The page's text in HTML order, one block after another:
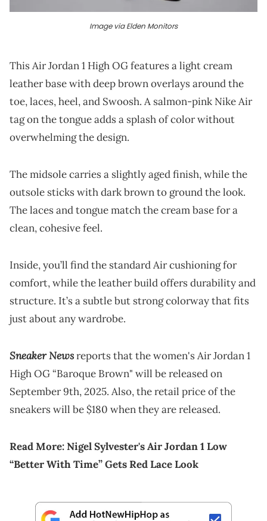
Image via Elden Monitors
This Air Jordan 1 High OG features a light cream
leather base with deep brown overlays around the
toe, laces, heel, and Swoosh. A salmon-pink Nike Air
tag on the tongue adds a splash of color without
overwhelming the design.
The midsole carries a slightly aged finish, while the
outsole sticks with dark brown to ground the look.
The laces and tongue match the cream base for a
clean, cohesive feel.
Inside, you’ll find the standard Air cushioning for
comfort, while the leather build offers durability and
structure. It’s a subtle but strong colorway that fits
just about any wardrobe.
Sneaker Newsreports that the women's Air Jordan 1
High OG “Baroque Brown" will be released on
September 9th, 2025. Also, the retail price of the
sneakers will be $180 when they are released.
Read More:Nigel Sylvester's Air Jordan 1 Low
“Better With Time” Gets Red Lace Look